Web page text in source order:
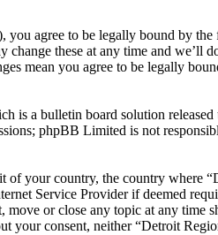
you agree to be legally bound by
these at any time and we’ll
mean you agree to be legally
is a bulletin board solution released
phpBB Limited is not
of your country, the country where
Service Provider if deemed
move or close any topic at any time
your consent, neither “Detroit